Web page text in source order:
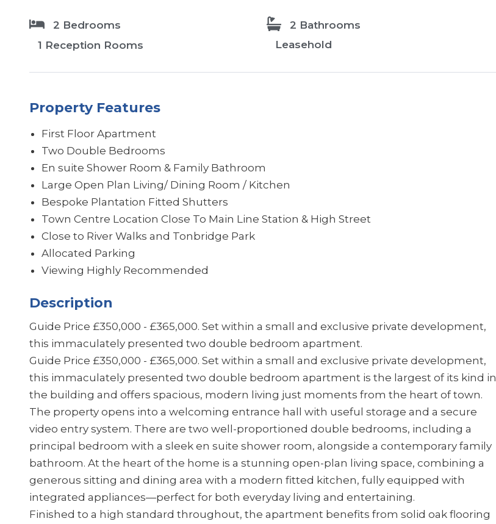
2 Bedrooms
1 Reception Rooms
2 Bathrooms
Leasehold
Property Features
First Floor Apartment
Two Double Bedrooms
En suite Shower Room & Family Bathroom
Large Open Plan Living/ Dining Room / Kitchen
Bespoke Plantation Fitted Shutters
Town Centre Location Close To Main Line Station & High Street
Close to River Walks and Tonbridge Park
Allocated Parking
Viewing Highly Recommended
Description
Guide Price £350,000 - £365,000. Set within a small and exclusive private development,
this immaculately presented two double bedroom apartment.
Guide Price £350,000 - £365,000. Set within a small and exclusive private development,
this immaculately presented two double bedroom apartment is the largest of its kind in
the building and offers spacious, modern living just moments from the heart of town.
The property opens into a welcoming entrance hall with useful storage and a secure
video entry system. There are two well-proportioned double bedrooms, including a
principal bedroom with a sleek en suite shower room, alongside a contemporary family
bathroom. At the heart of the home is a stunning open-plan living space, combining a
generous sitting and dining area with a modern fitted kitchen, fully equipped with
integrated appliances—perfect for both everyday living and entertaining.
Finished to a high standard throughout, the apartment benefits from solid oak flooring